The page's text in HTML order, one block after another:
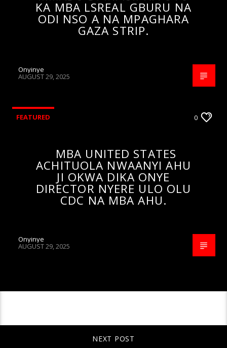
KA MBA LSREAL GBURU NA
ODI NSO A NA MPAGHARA
GAZA STRIP.
Onyinye
AUGUST 29, 2025
FEATURED 0
MBA UNITED STATES
ACHITUOLA NWAANYI AHU
JI OKWA DIKA ONYE
DIRECTOR NYERE ULO OLU
CDC NA MBA AHU.
Onyinye
AUGUST 29, 2025
NEXT POST